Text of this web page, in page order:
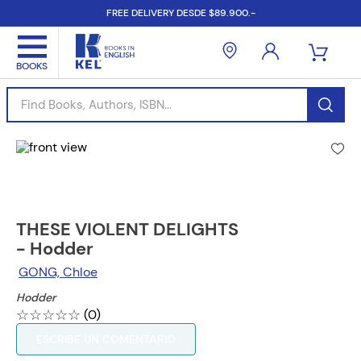
FREE DELIVERY DESDE $89.900.-
Find Books, Authors, ISBN...
THESE VIOLENT DELIGHTS
- Hodder
GONG, Chloe
Hodder
☆☆☆☆☆ (0)